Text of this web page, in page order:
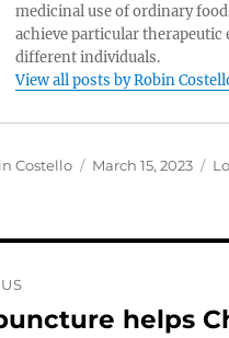
medicinal use of ordinary
achieve particular therapeutic
different individuals.
View all posts by Robin
Costello
Posted
March 15, 2023
helps